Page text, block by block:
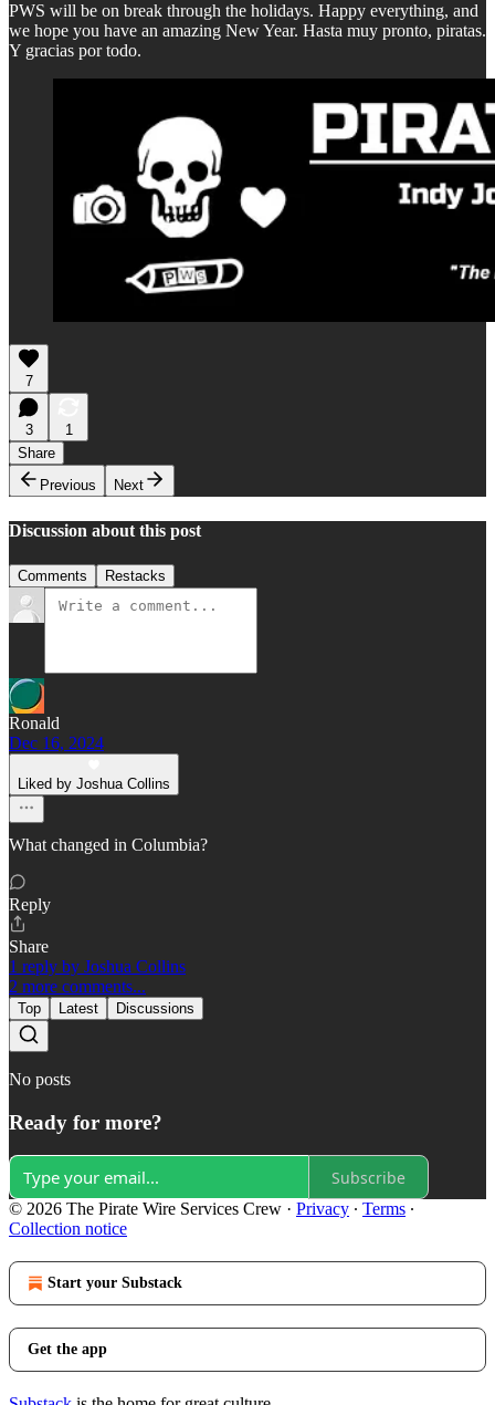
PWS will be on break through the holidays. Happy everything, and
we hope you have an amazing New Year. Hasta muy pronto, piratas.
Y gracias por todo.
7
3
1
Share
Previous
Next
Discussion about this post
Comments Restacks
Ronald
Dec 16, 2024
Liked by Joshua Collins
What changed in Columbia?
Reply
Share
1 reply by Joshua Collins
2 more comments...
Top Latest Discussions
No posts
Ready for more?
Subscribe
© 2026 The Pirate Wire Services Crew · Privacy ∙ Terms ∙
Collection notice
Start your Substack
Get the app